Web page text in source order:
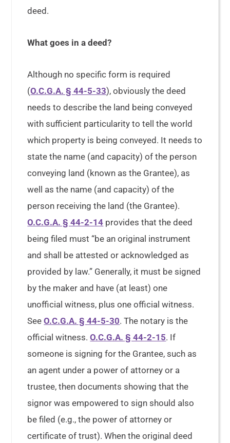
deed.
What goes in a deed?
Although no specific form is required
(O.C.G.A. § 44-5-33), obviously the deed
needs to describe the land being conveyed
with sufficient particularity to tell the world
which property is being conveyed. It needs to
state the name (and capacity) of the person
conveying land (known as the Grantee), as
well as the name (and capacity) of the
person receiving the land (the Grantee).
O.C.G.A. § 44-2-14 provides that the deed
being filed must “be an original instrument
and shall be attested or acknowledged as
provided by law.” Generally, it must be signed
by the maker and have (at least) one
unofficial witness, plus one official witness.
SeeO.C.G.A. § 44-5-30. The notary is the
official witness.O.C.G.A. § 44-2-15. If
someone is signing for the Grantee, such as
an agent under a power of attorney or a
trustee, then documents showing that the
signor was empowered to sign should also
be filed (e.g., the power of attorney or
certificate of trust). When the original deed